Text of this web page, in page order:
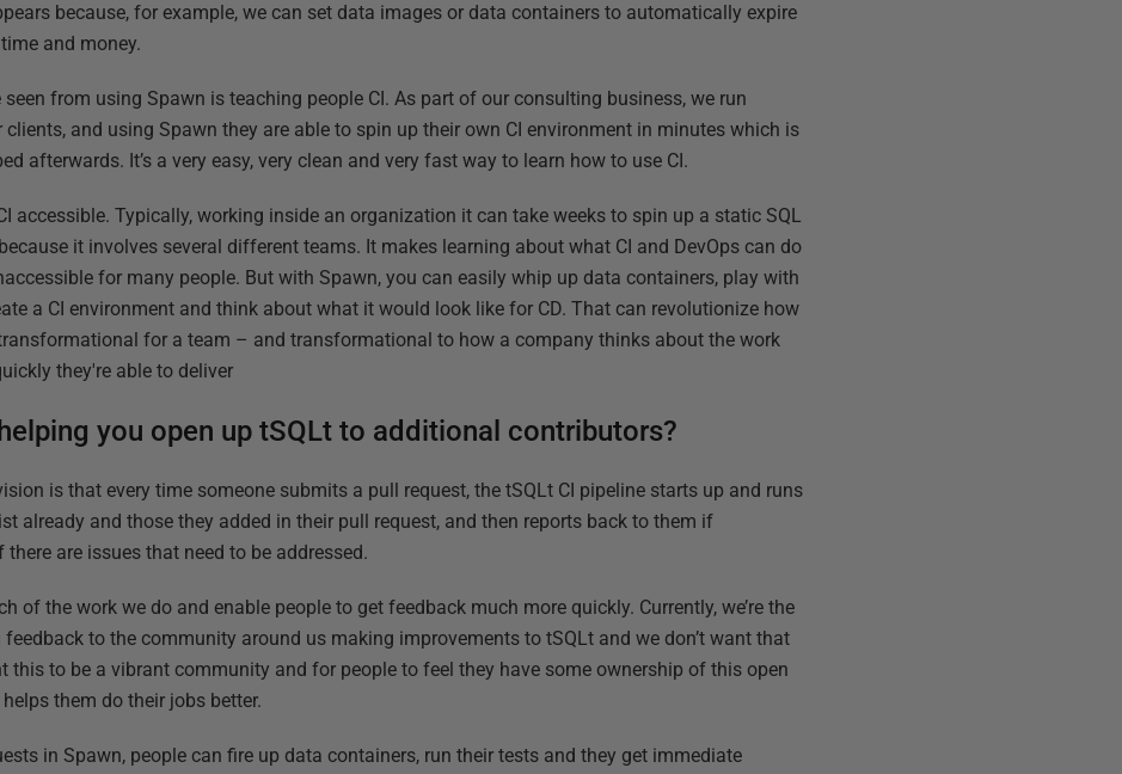
because, for example, we can set data images or data containers to automatically expire
and money.
seen from using Spawn is teaching people CI. As part of our consulting business, we run
and using Spawn they are able to spin up their own CI environment in minutes which is
afterwards. It’s a very easy, very clean and very fast way to learn how to use CI.
accessible. Typically, working inside an organization it can take weeks to spin up a static SQL
it involves several different teams. It makes learning about what CI and DevOps can do
for many people. But with Spawn, you can easily whip up data containers, play with
a CI environment and think about what it would look like for CD. That can revolutionize how
for a team – and transformational to how a company thinks about the work
they're able to deliver
you open up tSQLt to additional contributors?
is that every time someone submits a pull request, the tSQLt CI pipeline starts up and runs
already and those they added in their pull request, and then reports back to them if
there are issues that need to be addressed.
of the work we do and enable people to get feedback much more quickly. Currently, we’re the
to the community around us making improvements to tSQLt and we don’t want that
this to be a vibrant community and for people to feel they have some ownership of this open
them do their jobs better.
in Spawn, people can fire up data containers, run their tests and they get immediate